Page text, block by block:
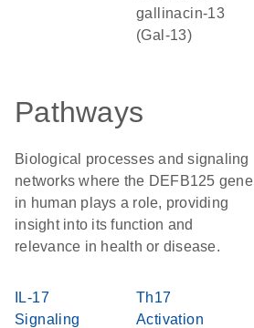
gallinacin-13
(Gal-13)
Pathways
Biological processes and signaling
networks where the DEFB125 gene
in human plays a role, providing
insight into its function and
relevance in health or disease.
IL-17
Signaling
Th17
Activation